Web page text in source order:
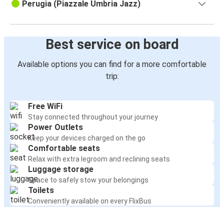
Perugia (Piazzale Umbria Jazz)
Best service on board
Available options you can find for a more comfortable
trip:
Free WiFi
Stay connected throughout your journey
Power Outlets
Keep your devices charged on the go
Comfortable seats
Relax with extra legroom and reclining seats
Luggage storage
Space to safely stow your belongings
Toilets
Conveniently available on every FlixBus